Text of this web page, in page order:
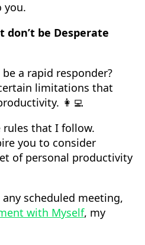
you.
don’t be Desperate
a rapid responder?
limitations that
👩‍💻
rules that I follow.
you to consider
of personal productivity
any scheduled meeting,
with Myself, my